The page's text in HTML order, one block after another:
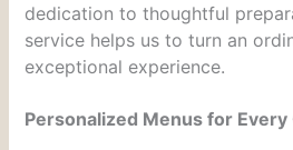
dedication to thoughtful
service helps us to turn an
exceptional experience.
Personalized Menus for Every